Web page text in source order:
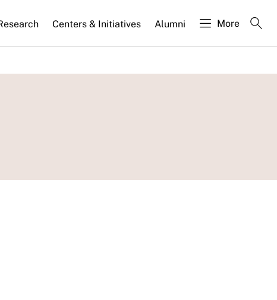
Centers & Initiatives Alumni More